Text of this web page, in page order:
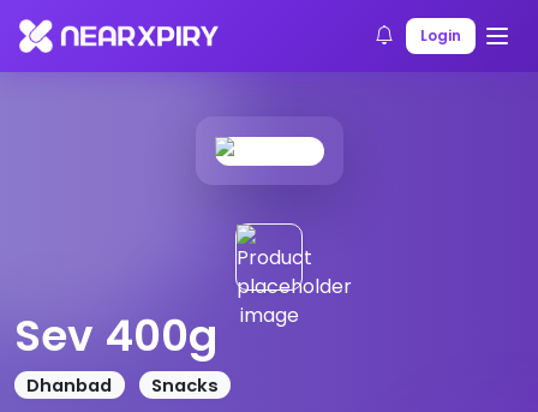
Login
Home Products Product Details
Sev 400g
Dhanbad Snacks